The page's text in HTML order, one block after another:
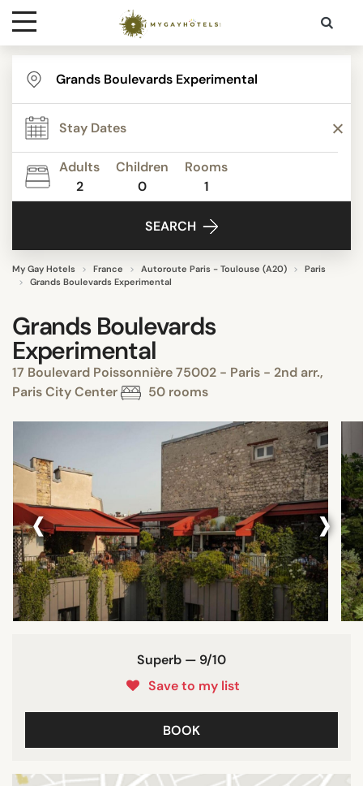
Destinations
Contact
Media
Adults
2
Children
0
Rooms
1
SEARCH
My Gay Hotels France Autoroute Paris - Toulouse (A20)
Paris
Grands Boulevards Experimental
Grands Boulevards
Experimental
17 Boulevard Poissonnière 75002 - Paris - 2nd arr.,
Paris City Center
50 rooms
‹ ›
Superb — 9/10
Save to my list
BOOK